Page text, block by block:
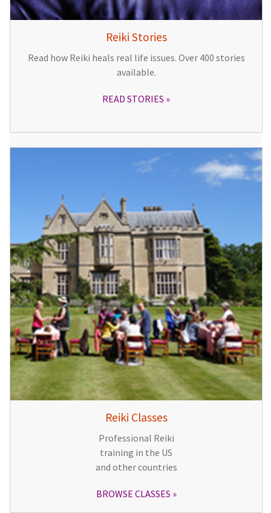
Reiki Stories
Read how Reiki heals real life issues. Over 400 stories
available.
READ STORIES
Reiki Classes
Professional Reiki
training in the US
and other countries
BROWSE CLASSES